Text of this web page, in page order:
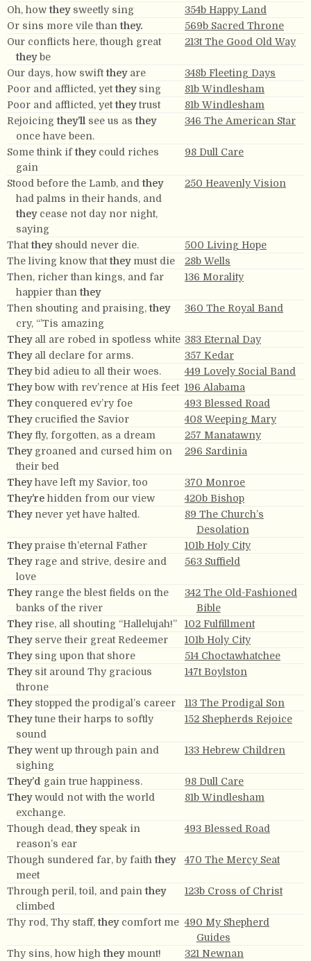
Oh, howtheysweetly sing
354b Happy Land
Or sins more vile thanthey.
569b Sacred Throne
Our conflicts here, though great
theybe
213t The Good Old Way
Our days, how swifttheyare
348b Fleeting Days
Poor and afflicted, yettheysing
81b Windlesham
Poor and afflicted, yettheytrust
81b Windlesham
Rejoicingthey’ll see us asthey
once have been.
346 The American Star
Some think iftheycould riches
gain
98 Dull Care
Stood before the Lamb, andthey
had palms in their hands, and
theycease not day nor night,
saying
250 Heavenly Vision
Thattheyshould never die.
500 Living Hope
The living know thattheymust die
28b Wells
Then, richer than kings, and far
happier thanthey
136 Morality
Then shouting and praising,they
cry, “’Tis amazing
360 The Royal Band
Theyall are robed in spotless white 383 Eternal Day
Theyall declare for arms.
357 Kedar
Theybid adieu to all their woes.
449 Lovely Social Band
Theybow with rev’rence at His feet 196 Alabama
Theyconquered ev’ry foe
493 Blessed Road
Theycrucified the Savior
408 Weeping Mary
Theyfly, forgotten, as a dream
257 Manatawny
Theygroaned and cursed him on
their bed
296 Sardinia
Theyhave left my Savior, too
370 Monroe
They’re hidden from our view
420b Bishop
Theynever yet have halted.
89 The Church’s
Desolation
Theypraise th’eternal Father
101b Holy City
Theyrage and strive, desire and
love
563 Suffield
Theyrange the blest fields on the
banks of the river
342 The Old-Fashioned
Bible
Theyrise, all shouting “Hallelujah!”
102 Fulfillment
Theyserve their great Redeemer
101b Holy City
Theysing upon that shore
514 Choctawhatchee
Theysit around Thy gracious
throne
147t Boylston
Theystopped the prodigal’s career
113 The Prodigal Son
Theytune their harps to softly
sound
152 Shepherds Rejoice
Theywent up through pain and
sighing
133 Hebrew Children
They’d gain true happiness.
98 Dull Care
Theywould not with the world
exchange.
81b Windlesham
Though dead,theyspeak in
reason’s ear
493 Blessed Road
Though sundered far, by faiththey
meet
470 The Mercy Seat
Through peril, toil, and painthey
climbed
123b Cross of Christ
Thy rod, Thy staff,theycomfort me 490 My Shepherd
Guides
Thy sins, how hightheymount! 321 Newnan